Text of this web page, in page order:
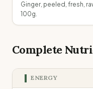
Ginger, peeled, fresh,
100g.
Complete
ENERGY